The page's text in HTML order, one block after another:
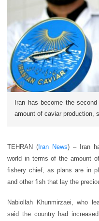
Iran has become the
amount of caviar production,
TEHRAN (Iran News) – Iran
world in terms of the amount
fishery chief, as plans are in
and other fish that lay the
Nabiollah Khunmirzaei, who
said the country had